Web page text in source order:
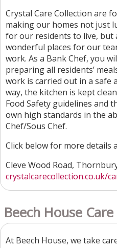
Crystal Care Collection are
making our homes not just
for our residents to live, but
wonderful places for our
work. As a Bank Chef, you
preparing all residents’
work is carried out in a safe
way, the kitchen is kept
Food Safety guidelines and
own high standards in the
Chef/Sous Chef.
Click below for more details
Cleve Wood Road,
crystalcarecollection.co.uk/
Beech House
At Beech House, we take